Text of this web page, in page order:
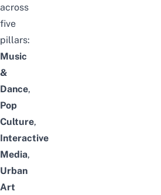
across
five
pillars:
Music
&
Dance,
Pop
Culture,
Interactive
Media,
Urban
Art